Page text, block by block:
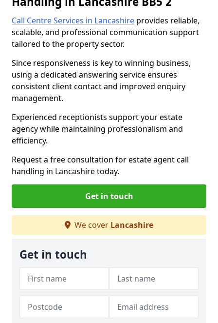
Call Centre Services in Lancashire provides reliable,
scalable, and professional communication support
tailored to the property sector.
Since responsiveness is key to winning business,
using a dedicated answering service ensures
consistent client contact and improved enquiry
management.
Experienced receptionists support your estate
agency while maintaining professionalism and
efficiency.
Request a free consultation for estate agent call
handling in Lancashire today.
Get in touch
We cover Lancashire
Get in touch